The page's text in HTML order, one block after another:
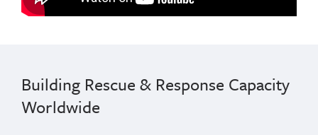
into San Francisco Bay
Building Rescue & Response Capacity
Worldwide